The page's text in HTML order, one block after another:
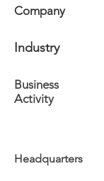
Company
Industry
Business
Activity
Headquarters